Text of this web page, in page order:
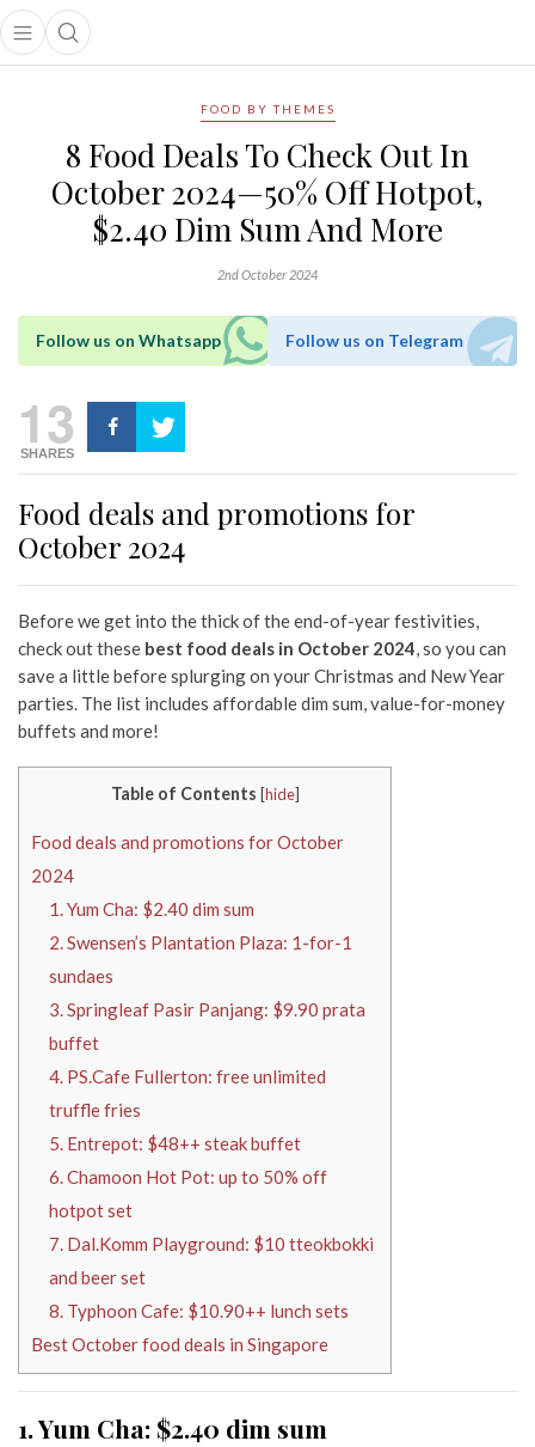
Open main menu
Open search popup
menu
FOOD BY THEMES
8 Food Deals To Check Out In
October 2024—50% Off Hotpot,
$2.40 Dim Sum And More
2nd October 2024
Follow us on Whatsapp Follow us on Telegram
13
SHARES
Food deals and promotions for
October 2024
Before we get into the thick of the end-of-year festivities,
check out these best food deals in October 2024, so you can
save a little before splurging on your Christmas and New Year
parties. The list includes affordable dim sum, value-for-money
buffets and more!
Table of Contents [hide]
Food deals and promotions for October
2024
1. Yum Cha: $2.40 dim sum
2. Swensen’s Plantation Plaza: 1-for-1
sundaes
3. Springleaf Pasir Panjang: $9.90 prata
buffet
4. PS.Cafe Fullerton: free unlimited
truffle fries
5. Entrepot: $48++ steak buffet
6. Chamoon Hot Pot: up to 50% off
hotpot set
7. Dal.Komm Playground: $10 tteokbokki
and beer set
8. Typhoon Cafe: $10.90++ lunch sets
Best October food deals in Singapore
1. Yum Cha: $2.40 dim sum